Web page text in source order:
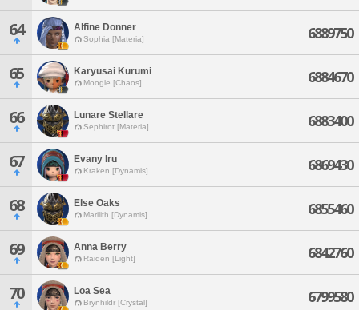
64 Alfine Donner
Sophia [Materia] 6889750
65 Karyusai Kurumi
Moogle [Chaos] 6884670
66 Lunare Stellare
Sephirot [Materia] 6883400
67 Evany Iru
Kraken [Dynamis] 6869430
68 Else Oaks
Marilith [Dynamis] 6855460
69 Anna Berry
Raiden [Light] 6842760
70 Loa Sea
Brynhildr [Crystal] 6799580